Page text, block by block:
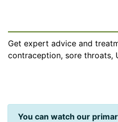
Get expert advice and
contraception, sore throats,
You can watch our